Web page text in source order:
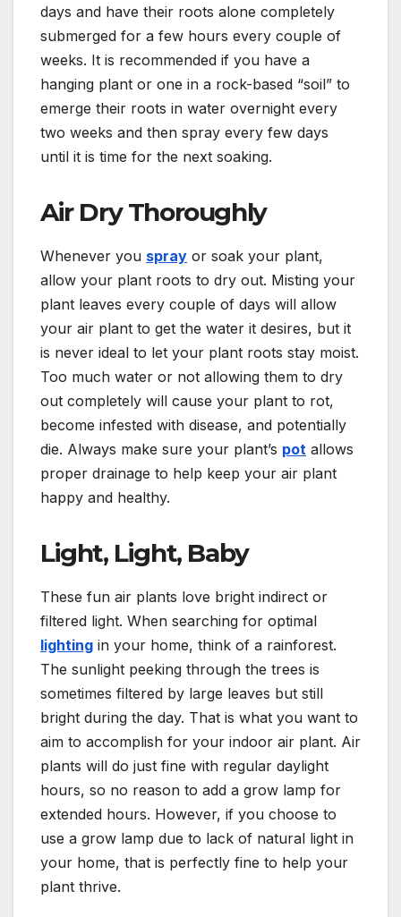
days and have their roots alone completely
submerged for a few hours every couple of
weeks. It is recommended if you have a
hanging plant or one in a rock-based “soil” to
emerge their roots in water overnight every
two weeks and then spray every few days
until it is time for the next soaking.
Air Dry Thoroughly
Whenever you spray or soak your plant,
allow your plant roots to dry out. Misting your
plant leaves every couple of days will allow
your air plant to get the water it desires, but it
is never ideal to let your plant roots stay moist.
Too much water or not allowing them to dry
out completely will cause your plant to rot,
become infested with disease, and potentially
die. Always make sure your plant’s pot allows
proper drainage to help keep your air plant
happy and healthy.
Light, Light, Baby
These fun air plants love bright indirect or
filtered light. When searching for optimal
lighting in your home, think of a rainforest.
The sunlight peeking through the trees is
sometimes filtered by large leaves but still
bright during the day. That is what you want to
aim to accomplish for your indoor air plant. Air
plants will do just fine with regular daylight
hours, so no reason to add a grow lamp for
extended hours. However, if you choose to
use a grow lamp due to lack of natural light in
your home, that is perfectly fine to help your
plant thrive.